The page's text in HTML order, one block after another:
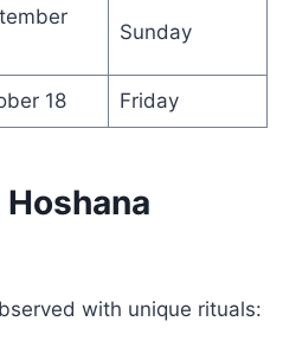
Sunday
18 Friday
with unique rituals: